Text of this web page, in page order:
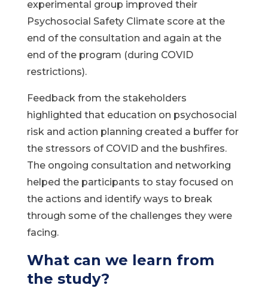
experimental group improved their
Psychosocial Safety Climate score at the
end of the consultation and again at the
end of the program (during COVID
restrictions).
Feedback from the stakeholders
highlighted that education on psychosocial
risk and action planning created a buffer for
the stressors of COVID and the bushfires.
The ongoing consultation and networking
helped the participants to stay focused on
the actions and identify ways to break
through some of the challenges they were
facing.
What can we learn from
the study?